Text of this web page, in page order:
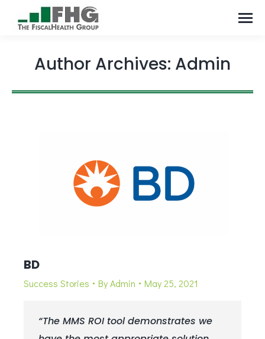
Author Archives: Admin
BD
Success Stories ByAdmin May 25, 2021
“The MMS ROI tool demonstrates we